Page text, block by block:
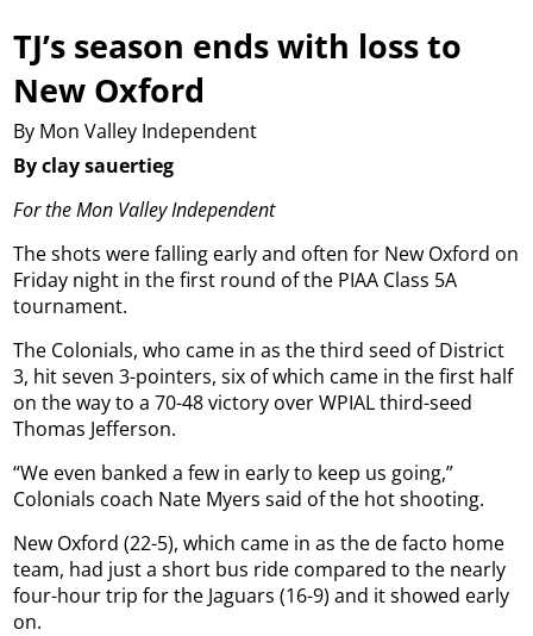
TJ’s season ends with loss to
New Oxford
By Mon Valley Independent
By clay sauertieg
For the Mon Valley Independent
The shots were falling early and often for New Oxford on
Friday night in the first round of the PIAA Class 5A
tournament.
The Colonials, who came in as the third seed of District
3, hit seven 3-pointers, six of which came in the first half
on the way to a 70-48 victory over WPIAL third-seed
Thomas Jefferson.
“We even banked a few in early to keep us going,”
Colonials coach Nate Myers said of the hot shooting.
New Oxford (22-5), which came in as the de facto home
team, had just a short bus ride compared to the nearly
four-hour trip for the Jaguars (16-9) and it showed early
on.